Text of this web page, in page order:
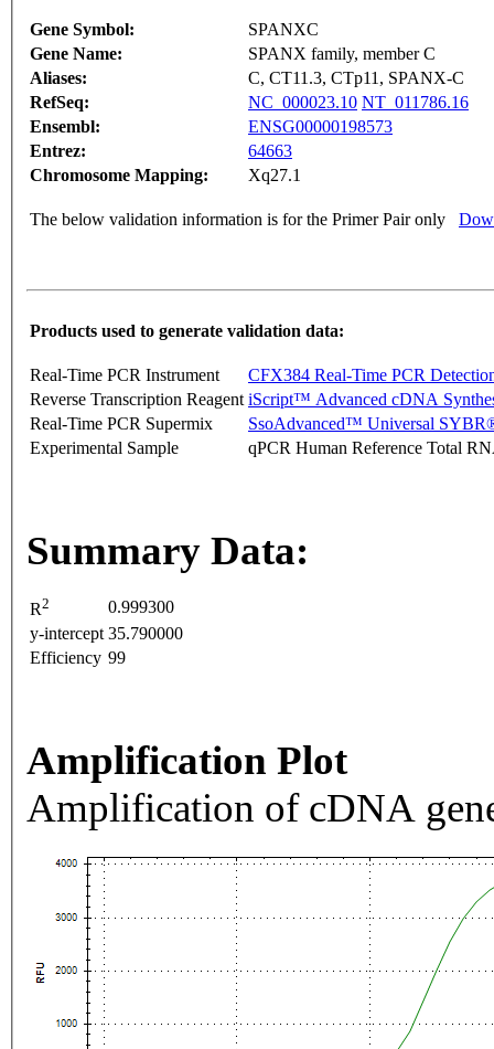
Gene Symbol:
SPANXC
Gene Name:
SPANX family, member C
Aliases:
C, CT11.3, CTp11, SPANX-C
RefSeq:
NC_000023.10 NT_011786.16
Ensembl:
ENSG00000198573
Entrez:
64663
Chromosome Mapping:
Xq27.1
The below validation information is for the Primer Pair only
Products used to generate validation data:
Real-Time PCR Instrument
CFX384 Real-Time PCR
Reverse Transcription Reagent iScript™ Advanced cDNA
Real-Time PCR Supermix
SsoAdvanced™ Universal
Experimental Sample
qPCR Human Reference Total
Summary Data:
R2
0.999300
y-intercept 35.790000
Efficiency 99
Amplification Plot
Amplification of cDNA